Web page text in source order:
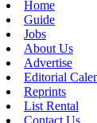
Home
Guide
Jobs
About Us
Advertise
Editorial
Reprints
List Rental
Contact Us